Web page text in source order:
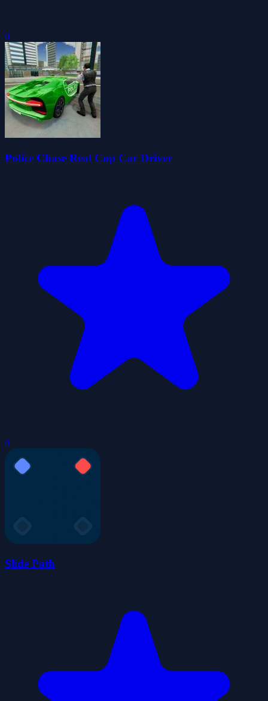
0
Police Chase Real Cop Car Driver
0
Slide Path